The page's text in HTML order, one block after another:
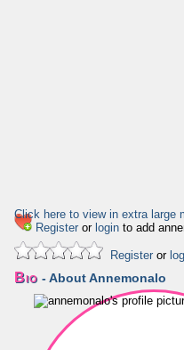
Click here to view in extra large
Register or login to add
Register or
Bio - About Annemonalo